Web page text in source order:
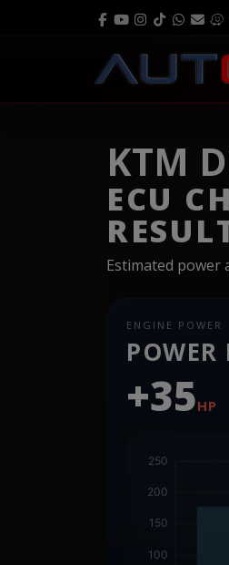
KTM
ECU
Estimated power
ENGINE POWER
POWER
+35HP